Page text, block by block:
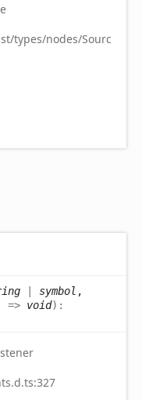
types/nodes/
| symbol ,
=> void) :